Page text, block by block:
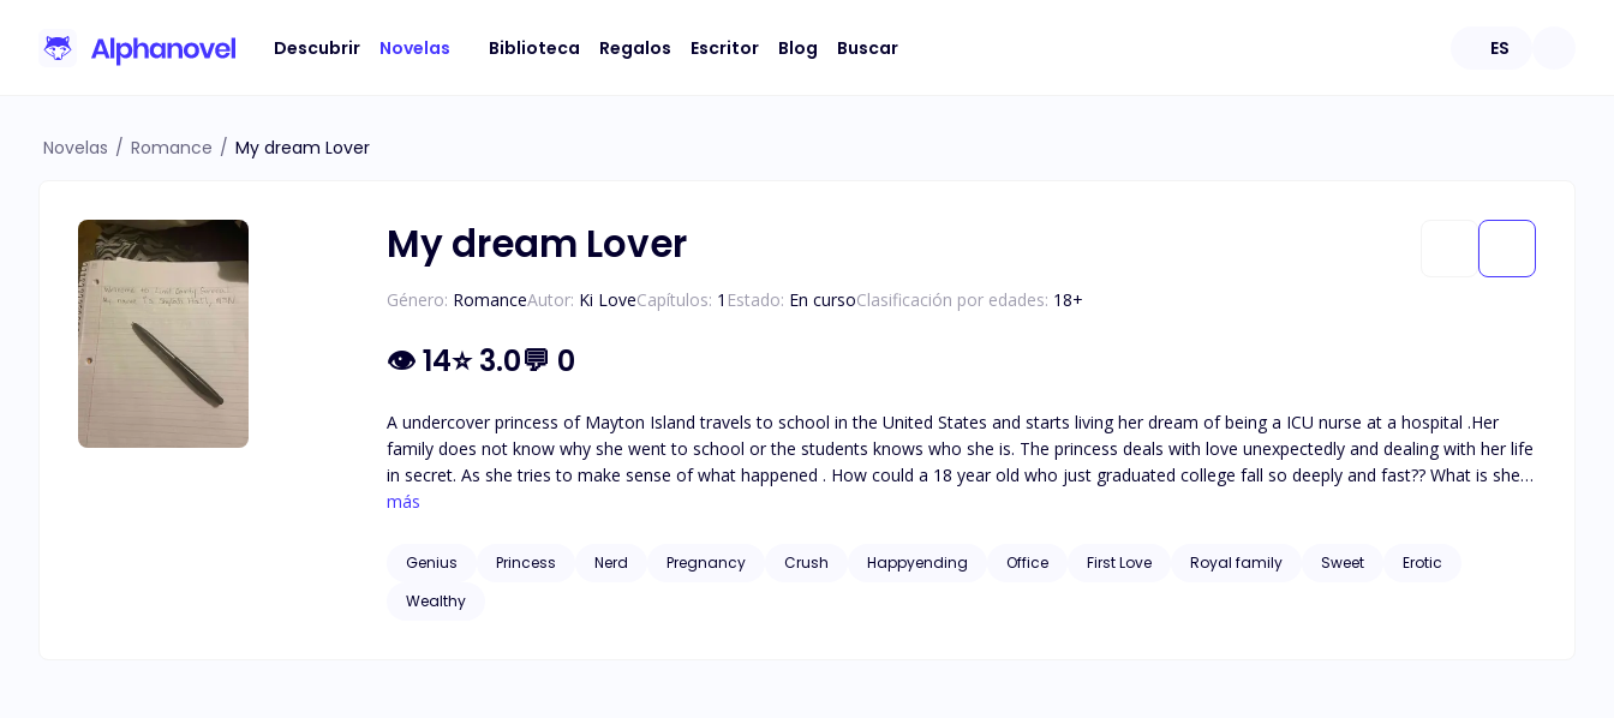
Descubrir Novelas Biblioteca Regalos Escritor Blog Buscar ES
Novelas / Romance / My dream Lover
My dream Lover
Género: RomanceAutor: Ki LoveCapítulos: 1 Estado: En cursoClasificación por edades: 18+
👁14⭐3.0💬 0
A undercover princess of Mayton Island travels to school in the United States and starts living her dream of being a ICU nurse at a hospital .Her
family does not know why she went to school or the students knows who she is. The princess deals with love unexpectedly and dealing with her life
in secret. As she tries to make sense of what happened . How could a 18 year old who just graduated college fall so deeply and fast?? What is she
going to tell her family, when she returns for her mother’s birthday party in a few short months?
más
Genius Princess Nerd Pregnancy Crush Happyending Office First Love Royal family Sweet
Erotic
Wealthy